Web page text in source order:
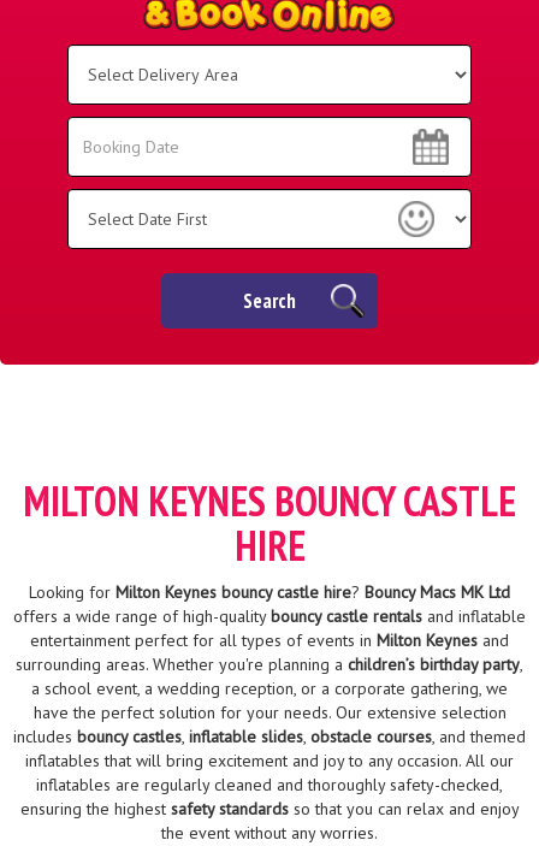
Area:
Search
Search
Search
MILTON KEYNES BOUNCY CASTLE
HIRE
Looking for Milton Keynes bouncy castle hire? Bouncy Macs MK Ltd
offers a wide range of high-quality bouncy castle rentals and inflatable
entertainment perfect for all types of events in Milton Keynes and
surrounding areas. Whether you're planning a children’s birthday party,
a school event, a wedding reception, or a corporate gathering, we
have the perfect solution for your needs. Our extensive selection
includes bouncy castles, inflatable slides, obstacle courses, and themed
inflatables that will bring excitement and joy to any occasion. All our
inflatables are regularly cleaned and thoroughly safety-checked,
ensuring the highest safety standardsso that you can relax and enjoy
the event without any worries.